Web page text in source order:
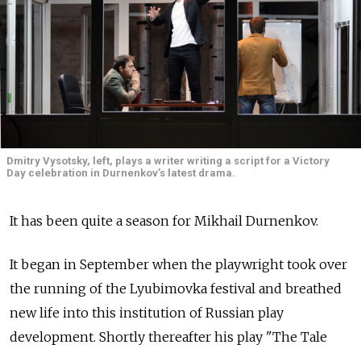
Dmitry Vysotsky, left, plays a writer writing a script for a Victory
Day celebration in Durnenkov’s latest drama.
It has been quite a season for Mikhail Durnenkov.
It began in September when the playwright took over
the running of the Lyubimovka festival and breathed
new life into this institution of Russian play
development. Shortly thereafter his play "The Tale